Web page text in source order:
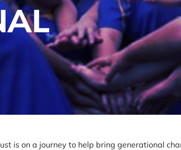
is on a journey to help bring generational